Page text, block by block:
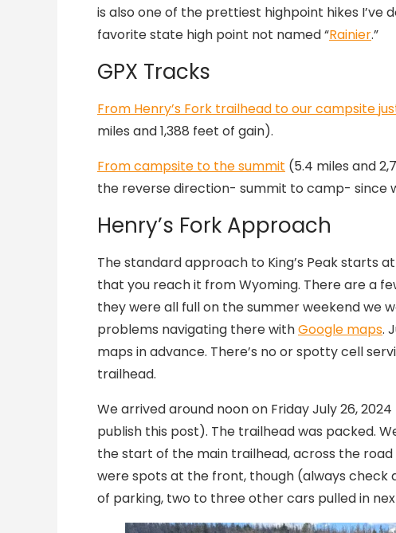
is also one of the prettiest highpoint hikes I’ve
favorite state high point not named “Rainier.”
GPX Tracks
From Henry’s Fork trailhead to our campsite
miles and 1,388 feet of gain).
From campsite to the summit (5.4 miles and
the reverse direction- summit to camp- since
Henry’s Fork Approach
The standard approach to King’s Peak starts at
that you reach it from Wyoming. There are a
they were all full on the summer weekend we
problems navigating there withGoogle maps.
maps in advance. There’s no or spotty cell
trailhead.
We arrived around noon on Friday July 26,
publish this post). The trailhead was packed.
the start of the main trailhead, across the
were spots at the front, though (always check
of parking, two to three other cars pulled in